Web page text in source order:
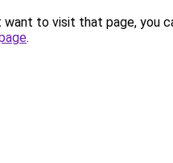
want to visit that page, you
.